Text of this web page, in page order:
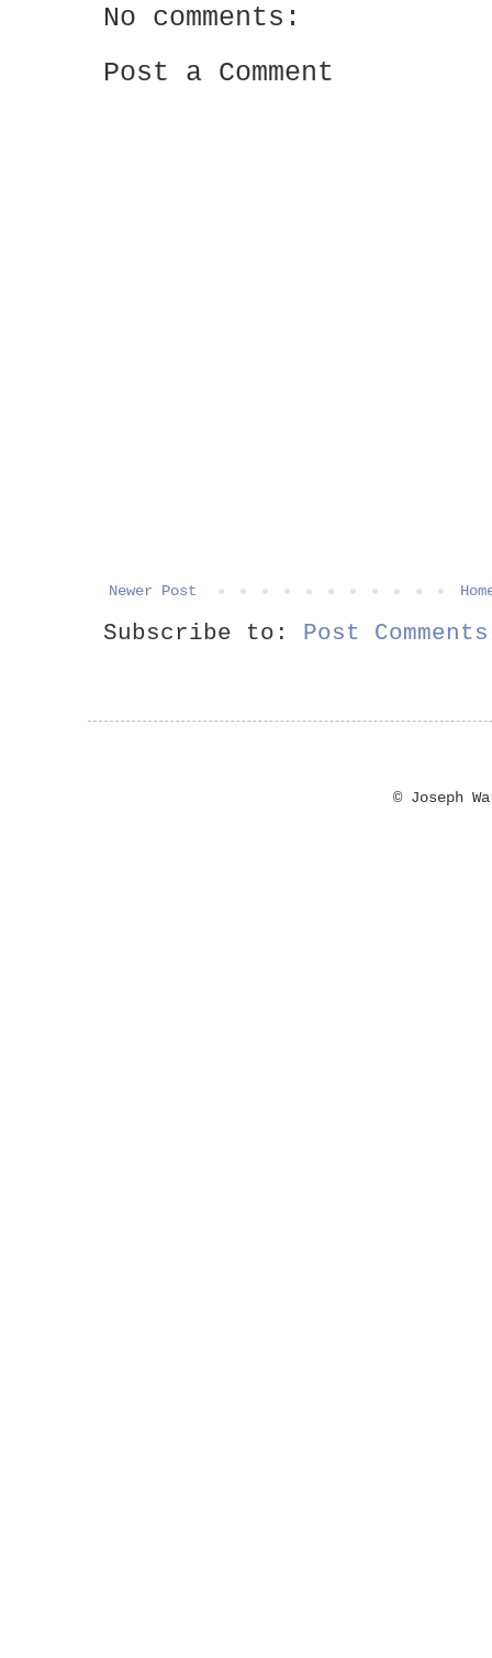
No comments:
Post a Comment
Newer Post
Subscribe to: Post
© Joseph